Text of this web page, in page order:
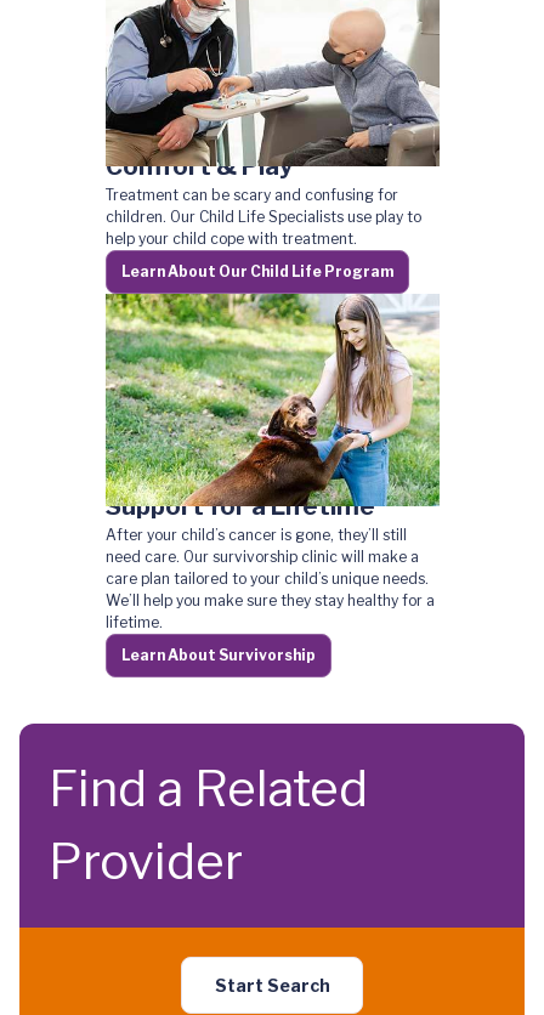
Comfort & Play
Treatment can be scary and confusing for
children. Our Child Life Specialists use play to
help your child cope with treatment.
Learn About Our Child Life Program
Support for a Lifetime
After your child’s cancer is gone, they’ll still
need care. Our survivorship clinic will make a
care plan tailored to your child’s unique needs.
We’ll help you make sure they stay healthy for a
lifetime.
Learn About Survivorship
Find a Related
Provider
Start Search